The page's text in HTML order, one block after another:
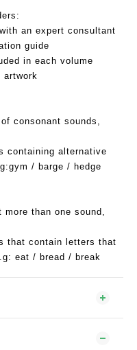
an expert consultant
guide
in each volume
artwork
consonant sounds,
containing alternative
/ barge / hedge
than one sound,
that contain letters that
eat / bread / break